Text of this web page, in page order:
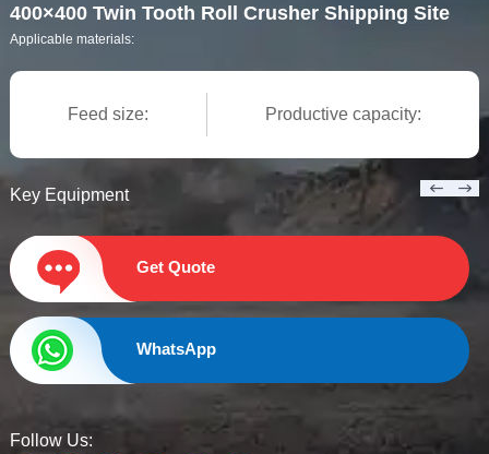
400×400 Twin Tooth Roll Crusher Shipping Site
Applicable materials:
Feed size: Productive capacity:
Key Equipment
Get Quote
WhatsApp
Follow Us: